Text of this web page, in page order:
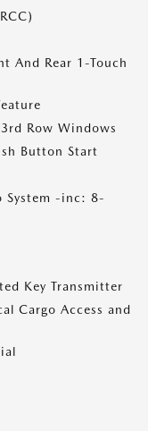
And Rear 1-Touch
Row Windows
Button Start
System -inc: 8-
Key Transmitter
Cargo Access and